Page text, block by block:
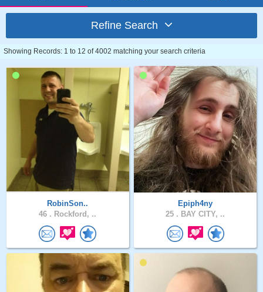
Refine Search
Showing Records: 1 to 12 of 4002 matching your search criteria
RobinSon..
46 . Rockford, ..
Epiph4ny
25 . BAY CITY, ..